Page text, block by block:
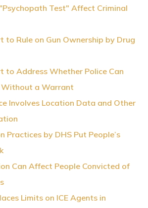
Test" Affect Criminal
to Rule on Gun Ownership by Drug
to Address Whether Police Can
Without a Warrant
Involves Location Data and Other
Practices by DHS Put People’s
Can Affect People Convicted of
Limits on ICE Agents in